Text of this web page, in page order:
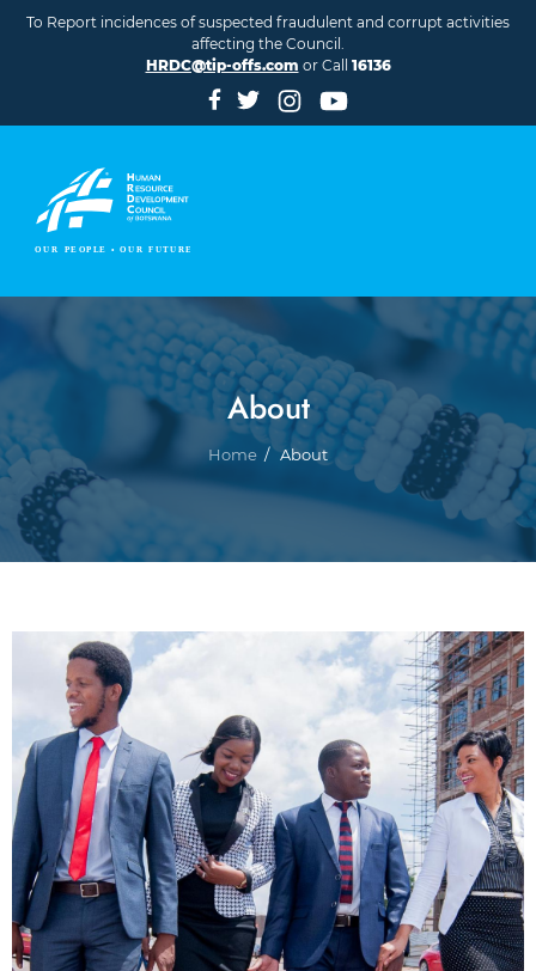
To Report incidences of suspected fraudulent and corrupt activities
affecting the Council.
HRDC@tip-offs.com or Call 16136
About
Breadcrumb
Home About